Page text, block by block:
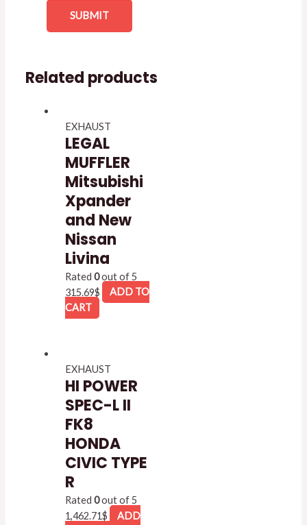
Related products
EXHAUST
LEGAL
MUFFLER
Mitsubishi
Xpander
and New
Nissan
Livina
Rated0out of 5
315.69$
ADD TO
CART
EXHAUST
HI POWER
SPEC-L II
FK8
HONDA
CIVIC TYPE
R
Rated0out of 5
1,462.71$
ADD